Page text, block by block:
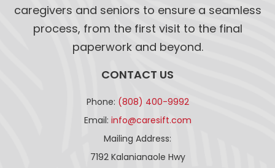
caregivers and seniors to ensure a seamless
process, from the first visit to the final
paperwork and beyond.
CONTACT US
Phone: (808) 400-9992
Email: info@caresift.com
Mailing Address:
7192 Kalanianaole Hwy